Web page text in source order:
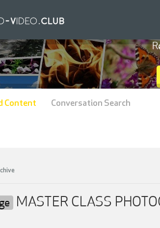
MASTER CLASS
Content Conversation Search